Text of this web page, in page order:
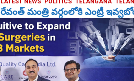
రేవంత్ మంత్రి వర్గంలోకి ఎంట్రీ
October 1, 2024 DailyNews